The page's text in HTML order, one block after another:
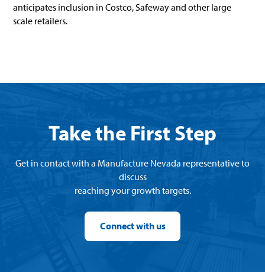
anticipates inclusion in Costco, Safeway and other large
scale retailers.
Take the First Step
Get in contact with a Manufacture Nevada representative to
discuss
reaching your growth targets.
Connect with us